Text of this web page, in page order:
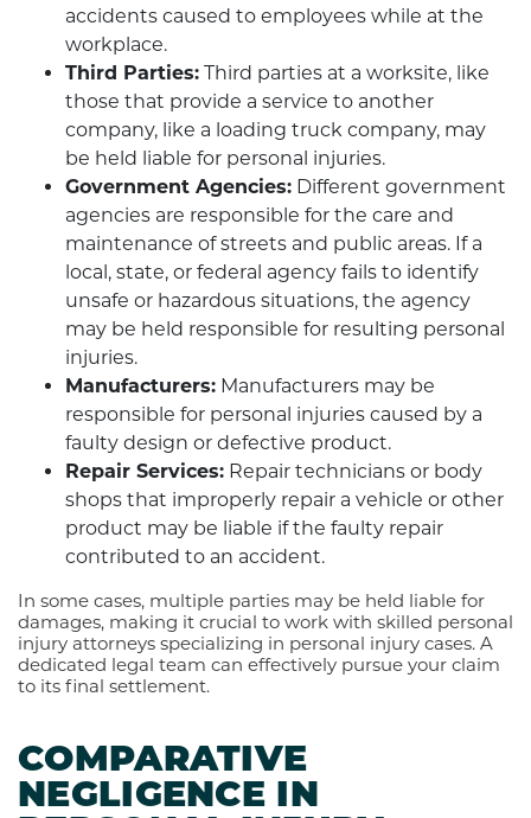
accidents caused to employees while at the
workplace.
Third Parties: Third parties at a worksite, like
those that provide a service to another
company, like a loading truck company, may
be held liable for personal injuries.
Government Agencies: Different government
agencies are responsible for the care and
maintenance of streets and public areas. If a
local, state, or federal agency fails to identify
unsafe or hazardous situations, the agency
may be held responsible for resulting personal
injuries.
Manufacturers: Manufacturers may be
responsible for personal injuries caused by a
faulty design or defective product.
Repair Services: Repair technicians or body
shops that improperly repair a vehicle or other
product may be liable if the faulty repair
contributed to an accident.
In some cases, multiple parties may be held liable for
damages, making it crucial to work with skilled personal
injury attorneys specializing in personal injury cases. A
dedicated legal team can effectively pursue your claim
to its final settlement.
COMPARATIVE
NEGLIGENCE IN